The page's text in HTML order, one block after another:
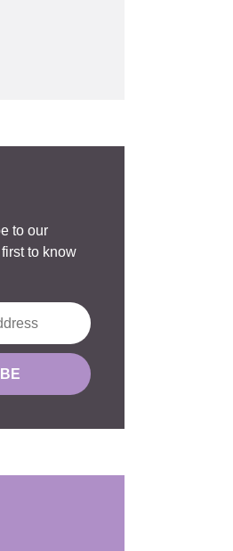
to our
to know